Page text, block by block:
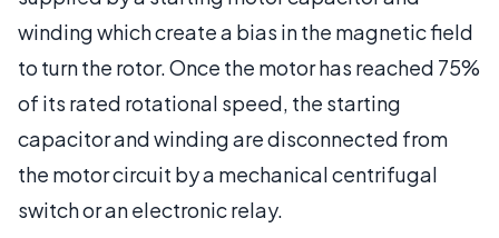
winding which create a bias in the magnetic field
to turn the rotor. Once the motor has reached 75%
of its rated rotational speed, the starting
capacitor and winding are disconnected from
the motor circuit by a mechanical centrifugal
switch or an electronic relay.